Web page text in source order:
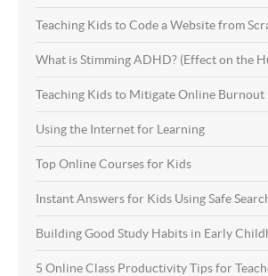
Teaching Kids to Code a Website from
What is Stimming ADHD? (Effect on the
Teaching Kids to Mitigate Online Burnout
Using the Internet for Learning
Top Online Courses for Kids
Instant Answers for Kids Using Safe
Building Good Study Habits in Early
5 Online Class Productivity Tips for